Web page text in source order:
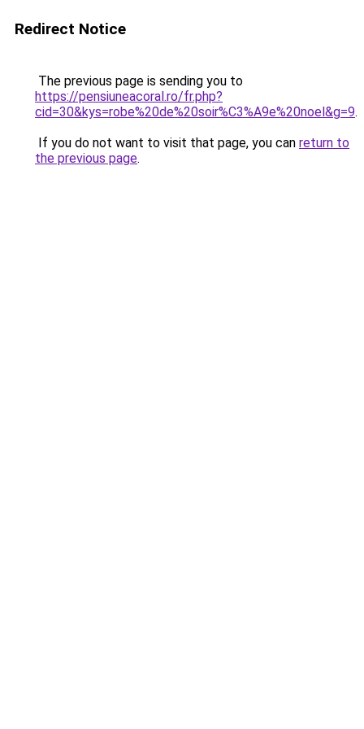
Redirect Notice
The previous page is sending you to
https://pensiuneacoral.ro/fr.php?
cid=30&kys=robe%20de%20soir%C3%A9e%20noel&g=9.
If you do not want to visit that page, you can return to
the previous page.